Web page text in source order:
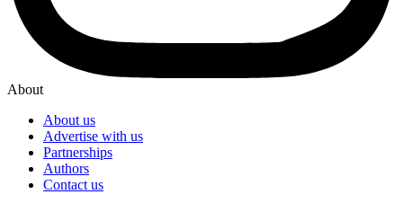
About
About us
Advertise with us
Partnerships
Authors
Contact us